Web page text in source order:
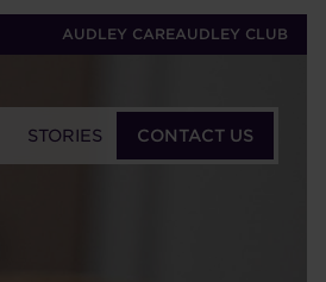
AUDLEY CAREAUDLEY CLUB
STORIES CONTACT US